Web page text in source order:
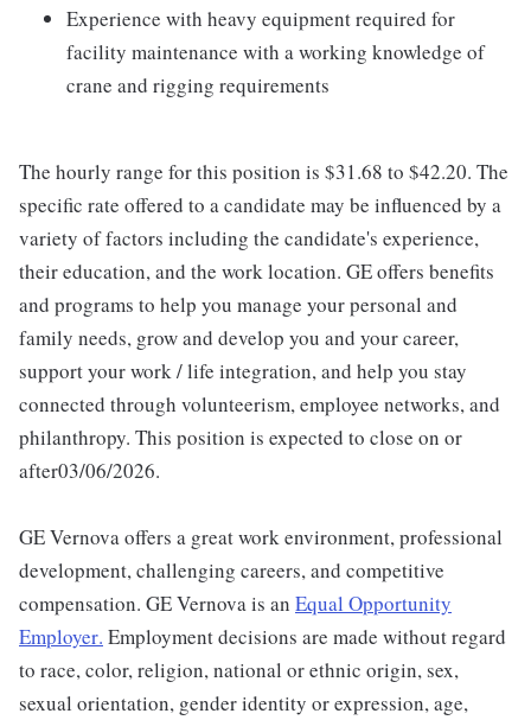
Experience with heavy equipment required for
facility maintenance with a working knowledge of
crane and rigging requirements
The hourly range for this position is $31.68 to $42.20. The
specific rate offered to a candidate may be influenced by a
variety of factors including the candidate's experience,
their education, and the work location. GE offers benefits
and programs to help you manage your personal and
family needs, grow and develop you and your career,
support your work / life integration, and help you stay
connected through volunteerism, employee networks, and
philanthropy. This position is expected to close on or
after03/06/2026.
GE Vernova offers a great work environment, professional
development, challenging careers, and competitive
compensation. GE Vernova is an Equal Opportunity
Employer. Employment decisions are made without regard
to race, color, religion, national or ethnic origin, sex,
sexual orientation, gender identity or expression, age,